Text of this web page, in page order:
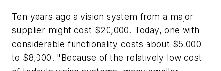
Ten years ago a vision system from a major
supplier might cost $20,000. Today, one with
considerable functionality costs about $5,000
to $8,000. "Because of the relatively low cost